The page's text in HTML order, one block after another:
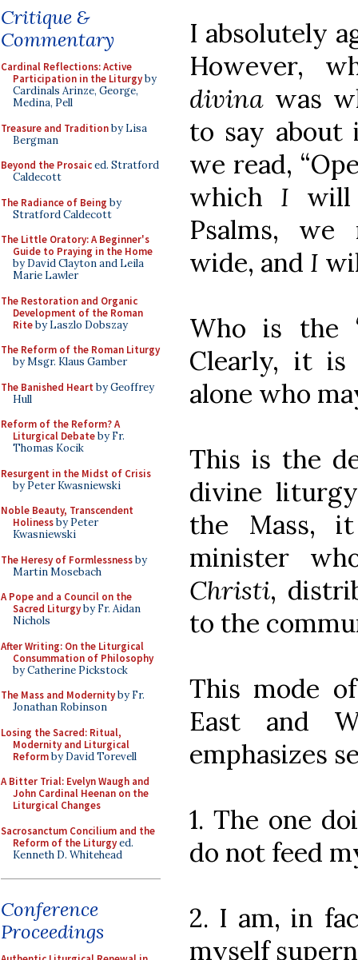
Critique &
Commentary
Cardinal Reflections: Active
Participation in the Liturgyby
Cardinals Arinze, George,
Medina, Pell
Treasure and Traditionby Lisa
Bergman
Beyond the Prosaiced. Stratford
Caldecott
The Radiance of Being by
Stratford Caldecott
The Little Oratory: A Beginner's
Guide to Praying in the Home
by David Clayton and Leila
Marie Lawler
The Restoration and Organic
Development of the Roman
Riteby Laszlo Dobszay
The Reform of the Roman Liturgy
by Msgr. Klaus Gamber
The Banished Heart by Geoffrey
Hull
Reform of the Reform? A
Liturgical Debateby Fr.
Thomas Kocik
Resurgent in the Midst of Crisis
by Peter Kwasniewski
Noble Beauty, Transcendent
Holinessby Peter
Kwasniewski
The Heresy of Formlessnessby
Martin Mosebach
A Pope and a Council on the
Sacred Liturgyby Fr. Aidan
Nichols
After Writing: On the Liturgical
Consummation of Philosophy
by Catherine Pickstock
The Mass and Modernityby Fr.
Jonathan Robinson
Losing the Sacred: Ritual,
Modernity and Liturgical
Reformby David Torevell
A Bitter Trial: Evelyn Waugh and
John Cardinal Heenan on the
Liturgical Changes
Sacrosanctum Concilium and the
Reform of the Liturgyed.
Kenneth D. Whitehead
Conference
Proceedings
I absolutely
However,
divina was
to say about
we read,
which I will
Psalms, we
wide, and I
Who is the
Clearly, it
alone who
This is the
divine
the Mass,
minister
Christi,
to the
This mode
East and
emphasizes
1. The one
do not feed
2. I am, in
myself